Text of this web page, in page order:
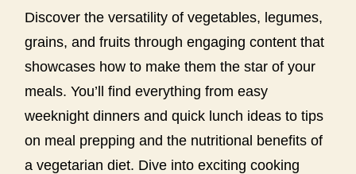
Discover the versatility of vegetables, legumes,
grains, and fruits through engaging content that
showcases how to make them the star of your
meals. You’ll find everything from easy
weeknight dinners and quick lunch ideas to tips
on meal prepping and the nutritional benefits of
a vegetarian diet. Dive into exciting cooking